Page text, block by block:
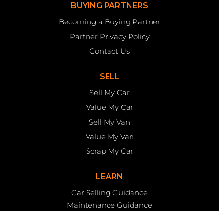
BUYING PARTNERS
Becoming a Buying Partner
Partner Privacy Policy
Contact Us
SELL
Sell My Car
Value My Car
Sell My Van
Value My Van
Scrap My Car
LEARN
Car Selling Guidance
Maintenance Guidance